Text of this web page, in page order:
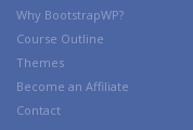
Why BootstrapWP?
Course Outline
Themes
Become an Affiliate
Contact